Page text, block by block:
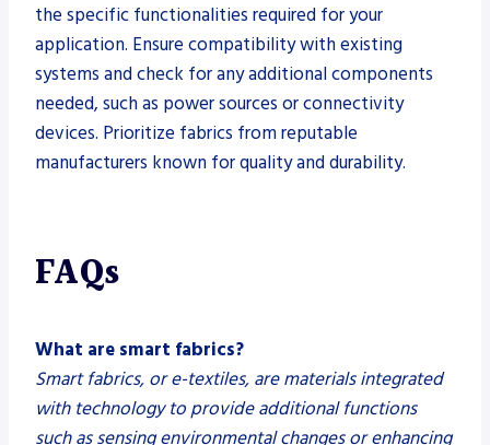
the specific functionalities required for your
application. Ensure compatibility with existing
systems and check for any additional components
needed, such as power sources or connectivity
devices. Prioritize fabrics from reputable
manufacturers known for quality and durability.
FAQs
What are smart fabrics?
Smart fabrics, or e-textiles, are materials integrated
with technology to provide additional functions
such as sensing environmental changes or enhancing